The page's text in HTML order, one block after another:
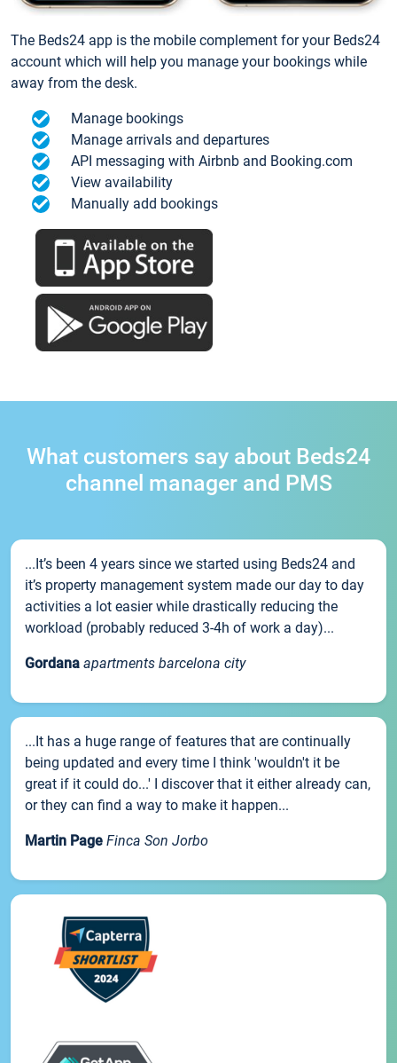
The Beds24 app is the mobile complement for your Beds24
account which will help you manage your bookings while
away from the desk.
Manage bookings
Manage arrivals and departures
API messaging with Airbnb and Booking.com
View availability
Manually add bookings
What customers say about Beds24
channel manager and PMS
...It’s been 4 years since we started using Beds24 and
it’s property management system made our day to day
activities a lot easier while drastically reducing the
workload (probably reduced 3-4h of work a day)...
Gordana apartments barcelona city
...It has a huge range of features that are continually
being updated and every time I think 'wouldn't it be
great if it could do...' I discover that it either already can,
or they can find a way to make it happen...
Martin Page Finca Son Jorbo